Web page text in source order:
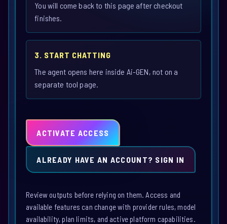
You will come back to this page after checkout
finishes.
3. START CHATTING
The agent opens here inside Ai-GEN, not on a
separate tool page.
ACTIVATE ACCESS
ALREADY HAVE AN ACCOUNT? SIGN IN
Review outputs before relying on them. Access and
available features can change with provider rules, model
availability, plan limits, and active platform capabilities.